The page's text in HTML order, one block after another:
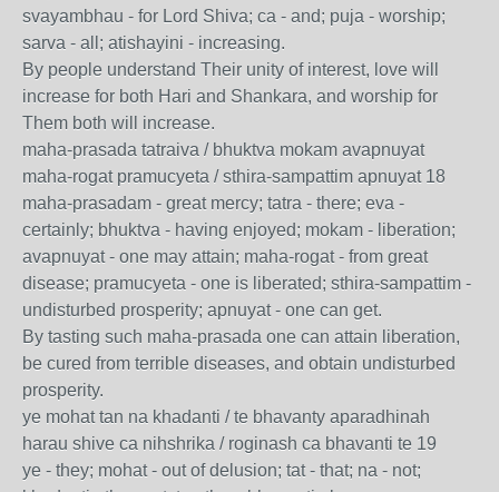
svayambhau - for Lord Shiva; ca - and; puja - worship;
sarva - all; atishayini - increasing.
By people understand Their unity of interest, love will
increase for both Hari and Shankara, and worship for
Them both will increase.
maha-prasada tatraiva / bhuktva mokam avapnuyat
maha-rogat pramucyeta / sthira-sampattim apnuyat 18
maha-prasadam - great mercy; tatra - there; eva -
certainly; bhuktva - having enjoyed; mokam - liberation;
avapnuyat - one may attain; maha-rogat - from great
disease; pramucyeta - one is liberated; sthira-sampattim -
undisturbed prosperity; apnuyat - one can get.
By tasting such maha-prasada one can attain liberation,
be cured from terrible diseases, and obtain undisturbed
prosperity.
ye mohat tan na khadanti / te bhavanty aparadhinah
harau shive ca nihshrika / roginash ca bhavanti te 19
ye - they; mohat - out of delusion; tat - that; na - not;